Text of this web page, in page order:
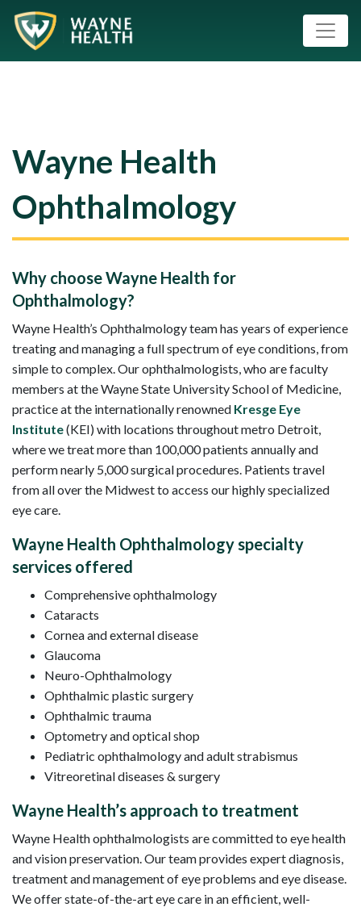
Wayne Health
Ophthalmology
Why choose Wayne Health for
Ophthalmology?
Wayne Health’s Ophthalmology team has years of experience
treating and managing a full spectrum of eye conditions, from
simple to complex. Our ophthalmologists, who are faculty
members at the Wayne State University School of Medicine,
practice at the internationally renowned Kresge Eye
Institute(KEI) with locations throughout metro Detroit,
where we treat more than 100,000 patients annually and
perform nearly 5,000 surgical procedures. Patients travel
from all over the Midwest to access our highly specialized
eye care.
Wayne Health Ophthalmology specialty
services offered
Comprehensive ophthalmology
Cataracts
Cornea and external disease
Glaucoma
Neuro-Ophthalmology
Ophthalmic plastic surgery
Ophthalmic trauma
Optometry and optical shop
Pediatric ophthalmology and adult strabismus
Vitreoretinal diseases & surgery
Wayne Health’s approach to treatment
Wayne Health ophthalmologists are committed to eye health
and vision preservation. Our team provides expert diagnosis,
treatment and management of eye problems and eye disease.
We offer state-of-the-art eye care in an efficient, well-